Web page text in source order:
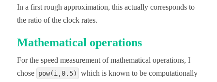
In a first rough approximation, this actually corresponds to
the ratio of the clock rates.
Mathematical operations
For the speed measurement of mathematical operations, I
chose pow(i,0.5)
which is known to be computationally